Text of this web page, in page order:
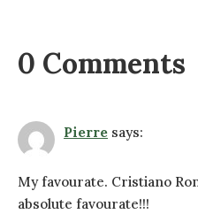
0 Comments
Pierre says:
My favourate. Cristiano
absolute favourate!!!